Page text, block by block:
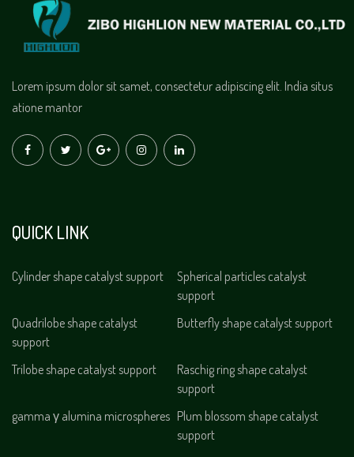
Lorem ipsum dolor sit samet, consectetur adipiscing elit. India situs
atione mantor
QUICK LINK
Cylinder shape catalyst support
Spherical particles catalyst
support
Quadrilobe shape catalyst
support
Butterfly shape catalyst support
Trilobe shape catalyst support
Raschig ring shape catalyst
support
gamma γ alumina microspheres Plum blossom shape catalyst
support